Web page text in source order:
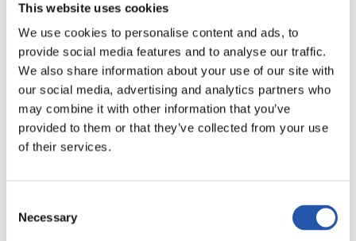
This website uses cookies
We use cookies to personalise content and ads, to
provide social media features and to analyse our traffic.
We also share information about your use of our site with
our social media, advertising and analytics partners who
may combine it with other information that you’ve
provided to them or that they’ve collected from your use
of their services.
Selection
Necessary
2026/11/15·ABEGONDO
vs